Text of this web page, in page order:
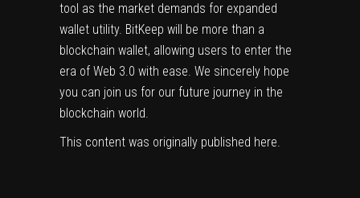
tool as the market demands for expanded
wallet utility. BitKeep will be more than a
blockchain wallet, allowing users to enter the
era of Web 3.0 with ease. We sincerely hope
you can join us for our future journey in the
blockchain world.
This content was originally published here.